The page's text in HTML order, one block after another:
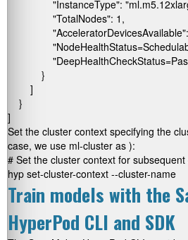
"InstanceType":
"TotalNodes": 1,
"AcceleratorDevicesAvailable":
}
]
}
]
Set the cluster context specifying the
case, we use ml-cluster as ):
# Set the cluster context for
hyp set-cluster-context --cluster-name
Train models with the
HyperPod CLI and SDK